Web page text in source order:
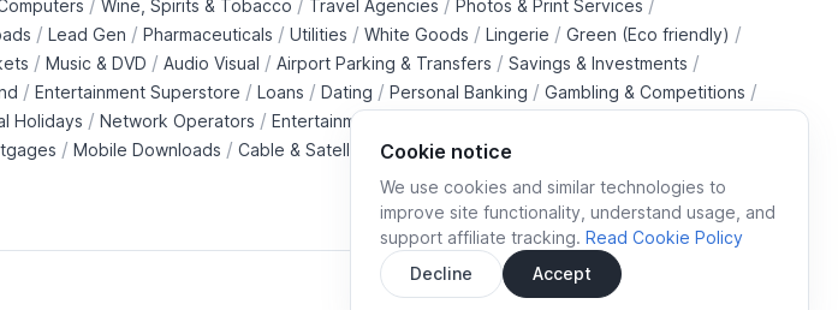
Cookie notice
We use cookies and similar technologies to
improve site functionality, understand usage, and
support affiliate tracking. Read Cookie Policy
Decline
Accept
/ Wine, Spirits & Tobacco / Travel Agencies / Photos & Print Services /
/ Lead Gen / Pharmaceuticals / Utilities / White Goods / Lingerie / Green (Eco friendly) /
/ Music & DVD / Audio Visual / Airport Parking & Transfers / Savings & Investments /
/ Entertainment Superstore / Loans / Dating / Personal Banking / Gambling & Competitions /
Holidays / Network Operators / Entertainment Downloads
/ Mobile Downloads / Cable & Satellite Operators